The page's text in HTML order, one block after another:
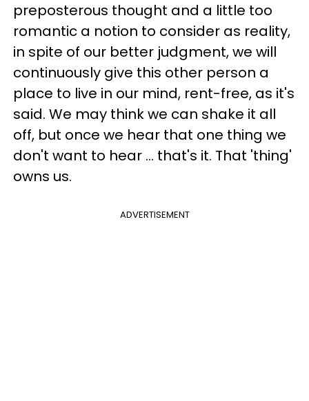
preposterous thought and a little too
romantic a notion to consider as reality,
in spite of our better judgment, we will
continuously give this other person a
place to live in our mind, rent-free, as it's
said. We may think we can shake it all
off, but once we hear that one thing we
don't want to hear ... that's it. That 'thing'
owns us.
ADVERTISEMENT